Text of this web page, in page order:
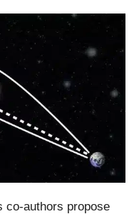
co-authors propose